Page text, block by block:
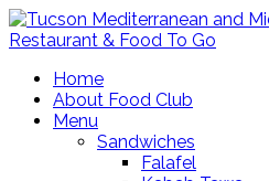
Home
About Food Club
Menu
Sandwiches
Falafel